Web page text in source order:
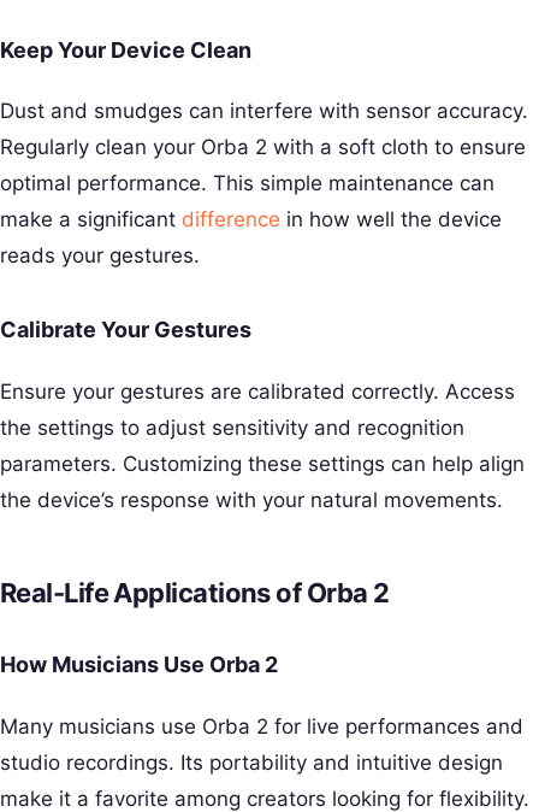
Keep Your Device Clean
Dust and smudges can interfere with sensor accuracy.
Regularly clean your Orba 2 with a soft cloth to ensure
optimal performance. This simple maintenance can
make a significant difference in how well the device
reads your gestures.
Calibrate Your Gestures
Ensure your gestures are calibrated correctly. Access
the settings to adjust sensitivity and recognition
parameters. Customizing these settings can help align
the device’s response with your natural movements.
Real-Life Applications of Orba 2
How Musicians Use Orba 2
Many musicians use Orba 2 for live performances and
studio recordings. Its portability and intuitive design
make it a favorite among creators looking for flexibility.